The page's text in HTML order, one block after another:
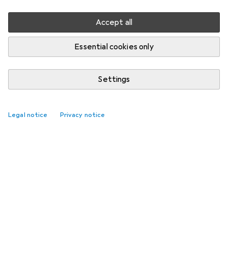
Accept all
Essential cookies only
Settings
Legal notice Privacy notice